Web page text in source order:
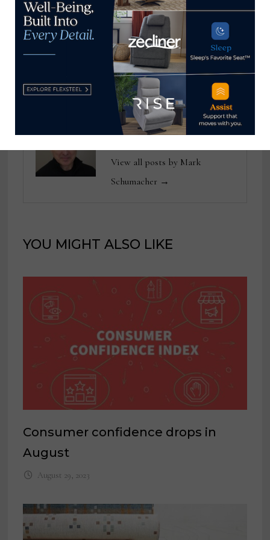
education conference,
names featured
speakers
down 7% from January
2025
Mark Schumacher
View all posts by Mark
Schumacher →
YOU MIGHT ALSO LIKE
Consumer confidence drops in
August
August 29, 2023